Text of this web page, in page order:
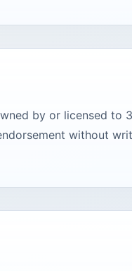
by or licensed to
without